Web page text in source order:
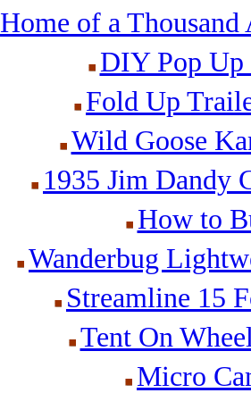
Home of a Thousand
DIY Pop Up
Fold Up
Wild Goose
1935 Jim Dandy
How to
Wanderbug
Streamline 15
Tent On
Micro